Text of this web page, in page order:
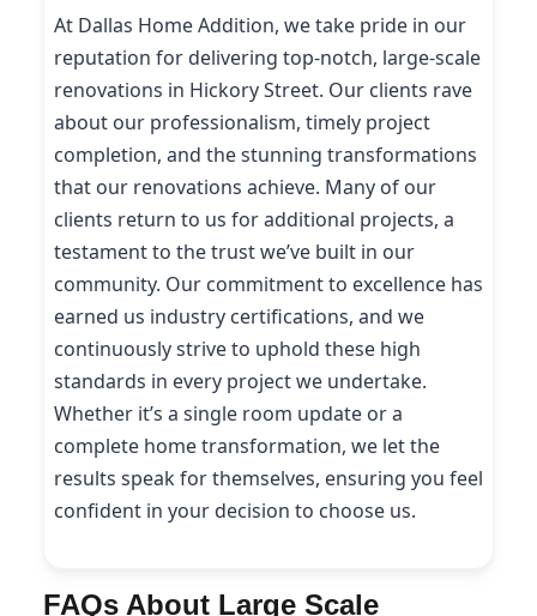
At Dallas Home Addition, we take pride in our
reputation for delivering top-notch, large-scale
renovations in Hickory Street. Our clients rave
about our professionalism, timely project
completion, and the stunning transformations
that our renovations achieve. Many of our
clients return to us for additional projects, a
testament to the trust we’ve built in our
community. Our commitment to excellence has
earned us industry certifications, and we
continuously strive to uphold these high
standards in every project we undertake.
Whether it’s a single room update or a
complete home transformation, we let the
results speak for themselves, ensuring you feel
confident in your decision to choose us.
FAQs About Large Scale